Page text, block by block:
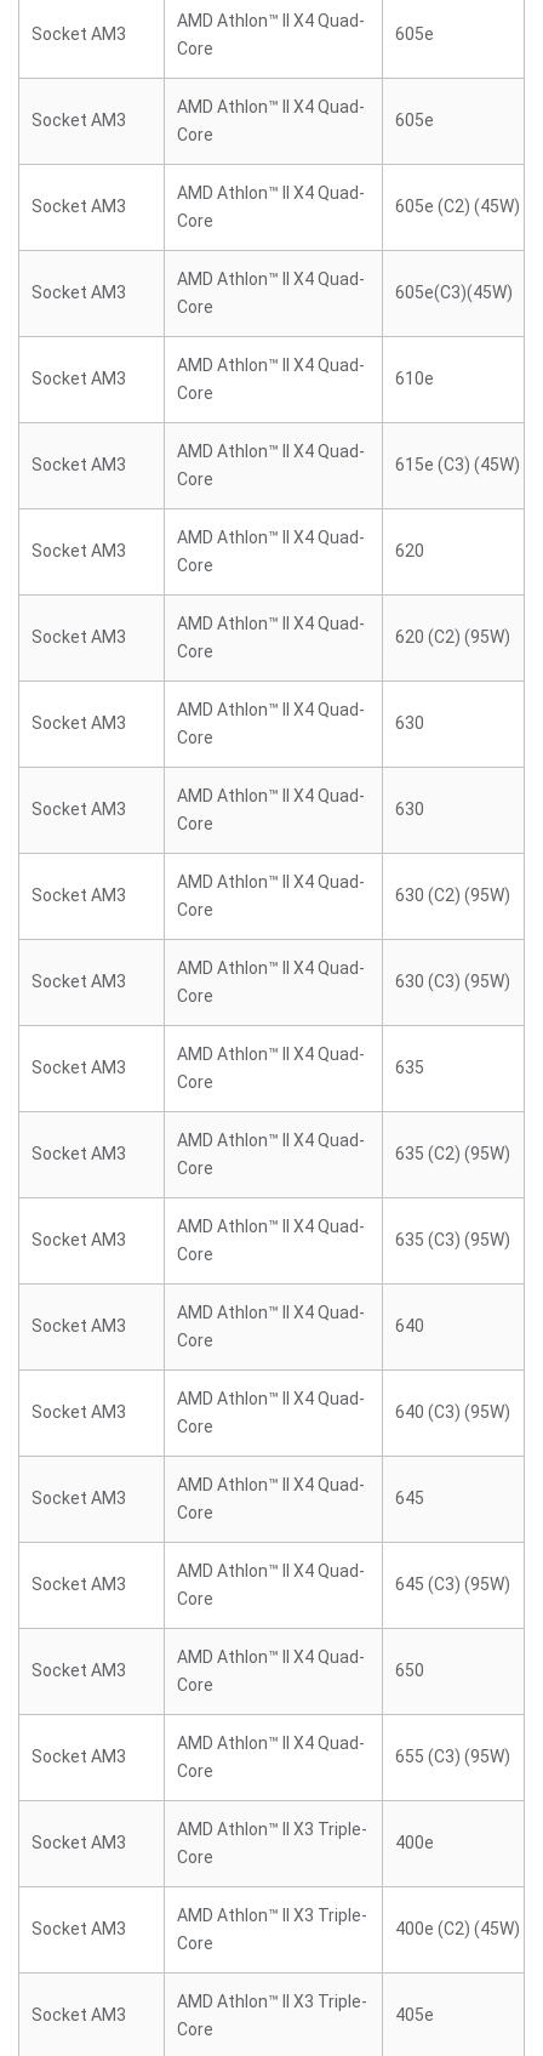
Socket AM3
AMD Athlon™ II X4 Quad-
Core
605e
Socket AM3
AMD Athlon™ II X4 Quad-
Core
605e
Socket AM3
AMD Athlon™ II X4 Quad-
Core
605e (C2) (45W)
Socket AM3
AMD Athlon™ II X4 Quad-
Core
605e(C3)(45W)
Socket AM3
AMD Athlon™ II X4 Quad-
Core
610e
Socket AM3
AMD Athlon™ II X4 Quad-
Core
615e (C3) (45W)
Socket AM3
AMD Athlon™ II X4 Quad-
Core
620
Socket AM3
AMD Athlon™ II X4 Quad-
Core
620 (C2) (95W)
Socket AM3
AMD Athlon™ II X4 Quad-
Core
630
Socket AM3
AMD Athlon™ II X4 Quad-
Core
630
Socket AM3
AMD Athlon™ II X4 Quad-
Core
630 (C2) (95W)
Socket AM3
AMD Athlon™ II X4 Quad-
Core
630 (C3) (95W)
Socket AM3
AMD Athlon™ II X4 Quad-
Core
635
Socket AM3
AMD Athlon™ II X4 Quad-
Core
635 (C2) (95W)
Socket AM3
AMD Athlon™ II X4 Quad-
Core
635 (C3) (95W)
Socket AM3
AMD Athlon™ II X4 Quad-
Core
640
Socket AM3
AMD Athlon™ II X4 Quad-
Core
640 (C3) (95W)
Socket AM3
AMD Athlon™ II X4 Quad-
Core
645
Socket AM3
AMD Athlon™ II X4 Quad-
Core
645 (C3) (95W)
Socket AM3
AMD Athlon™ II X4 Quad-
Core
650
Socket AM3
AMD Athlon™ II X4 Quad-
Core
655 (C3) (95W)
Socket AM3
AMD Athlon™ II X3 Triple-
Core
400e
Socket AM3
AMD Athlon™ II X3 Triple-
Core
400e (C2) (45W)
Socket AM3
AMD Athlon™ II X3 Triple-
Core
405e